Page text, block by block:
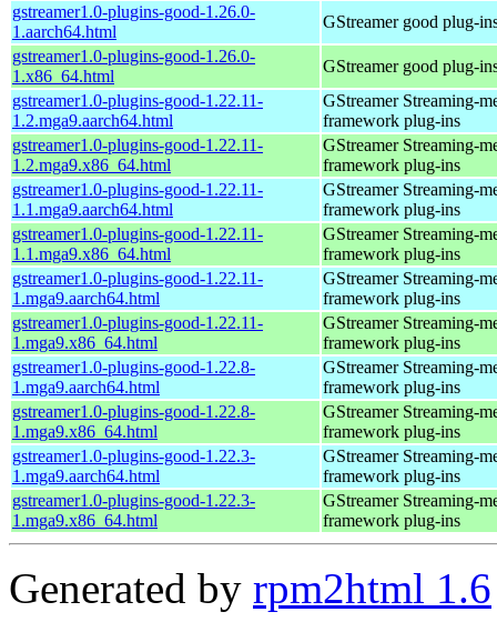
gstreamer1.0-plugins-good-1.26.0-
1.aarch64.html
GStreamer good plug-
gstreamer1.0-plugins-good-1.26.0-
1.x86_64.html
GStreamer good plug-
gstreamer1.0-plugins-good-1.22.11-
1.2.mga9.aarch64.html
GStreamer Streaming-
framework plug-ins
gstreamer1.0-plugins-good-1.22.11-
1.2.mga9.x86_64.html
GStreamer Streaming-
framework plug-ins
gstreamer1.0-plugins-good-1.22.11-
1.1.mga9.aarch64.html
GStreamer Streaming-
framework plug-ins
gstreamer1.0-plugins-good-1.22.11-
1.1.mga9.x86_64.html
GStreamer Streaming-
framework plug-ins
gstreamer1.0-plugins-good-1.22.11-
1.mga9.aarch64.html
GStreamer Streaming-
framework plug-ins
gstreamer1.0-plugins-good-1.22.11-
1.mga9.x86_64.html
GStreamer Streaming-
framework plug-ins
gstreamer1.0-plugins-good-1.22.8-
1.mga9.aarch64.html
GStreamer Streaming-
framework plug-ins
gstreamer1.0-plugins-good-1.22.8-
1.mga9.x86_64.html
GStreamer Streaming-
framework plug-ins
gstreamer1.0-plugins-good-1.22.3-
1.mga9.aarch64.html
GStreamer Streaming-
framework plug-ins
gstreamer1.0-plugins-good-1.22.3-
1.mga9.x86_64.html
GStreamer Streaming-
framework plug-ins
Generated by rpm2html 1.6